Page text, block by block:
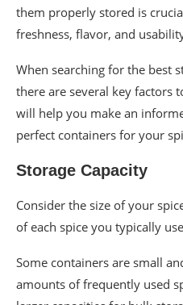
them properly stored is
freshness, flavor, and
When searching for the best
there are several key factors
will help you make an
perfect containers for your
Storage Capacity
Consider the size of your
of each spice you typically
Some containers are small
amounts of frequently used